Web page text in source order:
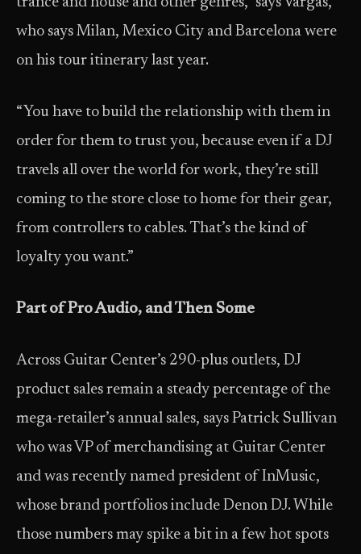
who says Milan, Mexico City and Barcelona were
on his tour itinerary last year.
“You have to build the relationship with them in
order for them to trust you, because even if a DJ
travels all over the world for work, they’re still
coming to the store close to home for their gear,
from controllers to cables. That’s the kind of
loyalty you want.”
Part of Pro Audio, and Then Some
Across Guitar Center’s 290-plus outlets, DJ
product sales remain a steady percentage of the
mega-retailer’s annual sales, says Patrick Sullivan
who was VP of merchandising at Guitar Center
and was recently named president of InMusic,
whose brand portfolios include Denon DJ. While
those numbers may spike a bit in a few hot spots